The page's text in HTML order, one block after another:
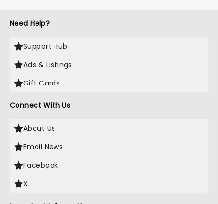
Need Help?
Support Hub
Ads & Listings
Gift Cards
Connect With Us
About Us
Email News
Facebook
X